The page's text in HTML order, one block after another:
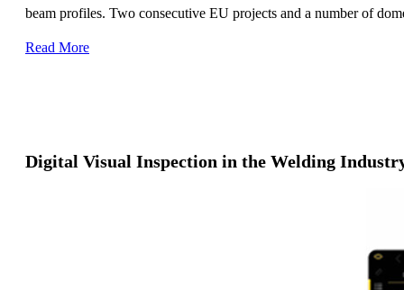
beam profiles. Two consecutive EU projects and a number of
Read More
Digital Visual Inspection in the Welding